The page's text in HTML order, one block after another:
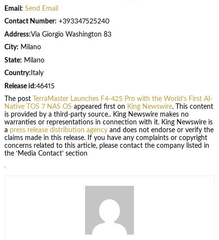
Email: Send Email
Contact Number: +393347525240
Address:Via Giorgio Washington 83
City: Milano
State: Milano
Country: Italy
Release id:46415
The post
TerraMaster Launches F4-425 Pro with the World’s First AI-
Native TOS 7 NAS OS appeared first on King Newswire. This content
is provided by a third-party source.. King Newswire makes no
warranties or representations in connection with it. King Newswire is
a press release distribution agencyand does not endorse or verify the
claims made in this release. If you have any complaints or copyright
concerns related to this article, please contact the company listed in
the ‘Media Contact’ section